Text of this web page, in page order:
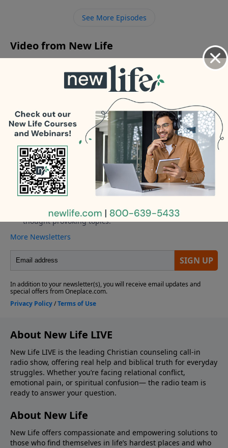
I help my brother with schizophrenia and my sister
See More Episodes
Video from New Life
More Video
About New Life LIVE
New Life LIVE is the leading Christian counseling call-in
radio show, offering real help and biblical truth for everyday
struggles. Whether you’re facing relational conflict,
emotional pain, or spiritual confusion— the radio team is
ready to answer your question.
About New Life
New Life offers compassionate and empowering solutions to
those who find themselves in life’s hardest places and who